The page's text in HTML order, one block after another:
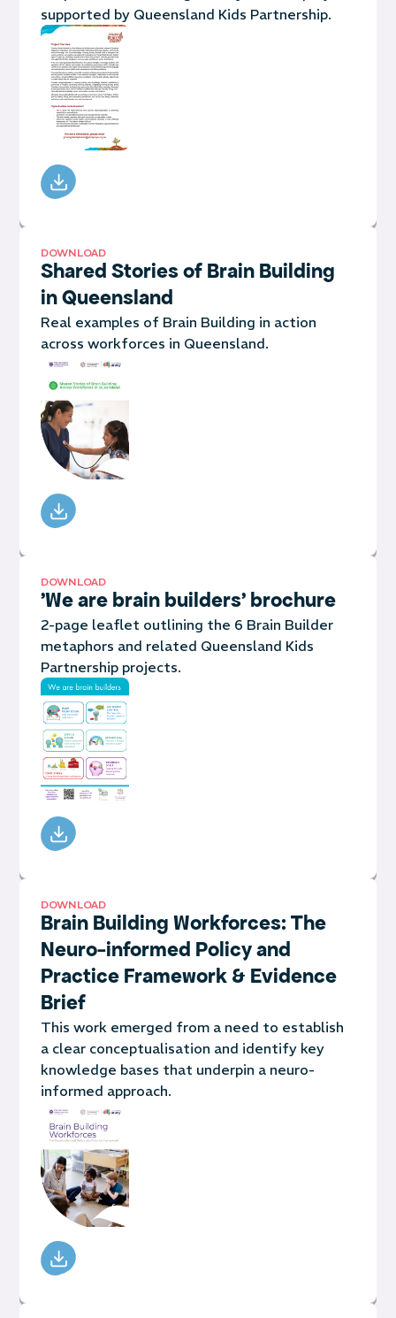
supported by Queensland Kids Partnership.
DOWNLOAD
Shared Stories of Brain Building
in Queensland
Real examples of Brain Building in action
across workforces in Queensland.
DOWNLOAD
'We are brain builders' brochure
2-page leaflet outlining the 6 Brain Builder
metaphors and related Queensland Kids
Partnership projects.
DOWNLOAD
Brain Building Workforces: The
Neuro-informed Policy and
Practice Framework & Evidence
Brief
This work emerged from a need to establish
a clear conceptualisation and identify key
knowledge bases that underpin a neuro-
informed approach.